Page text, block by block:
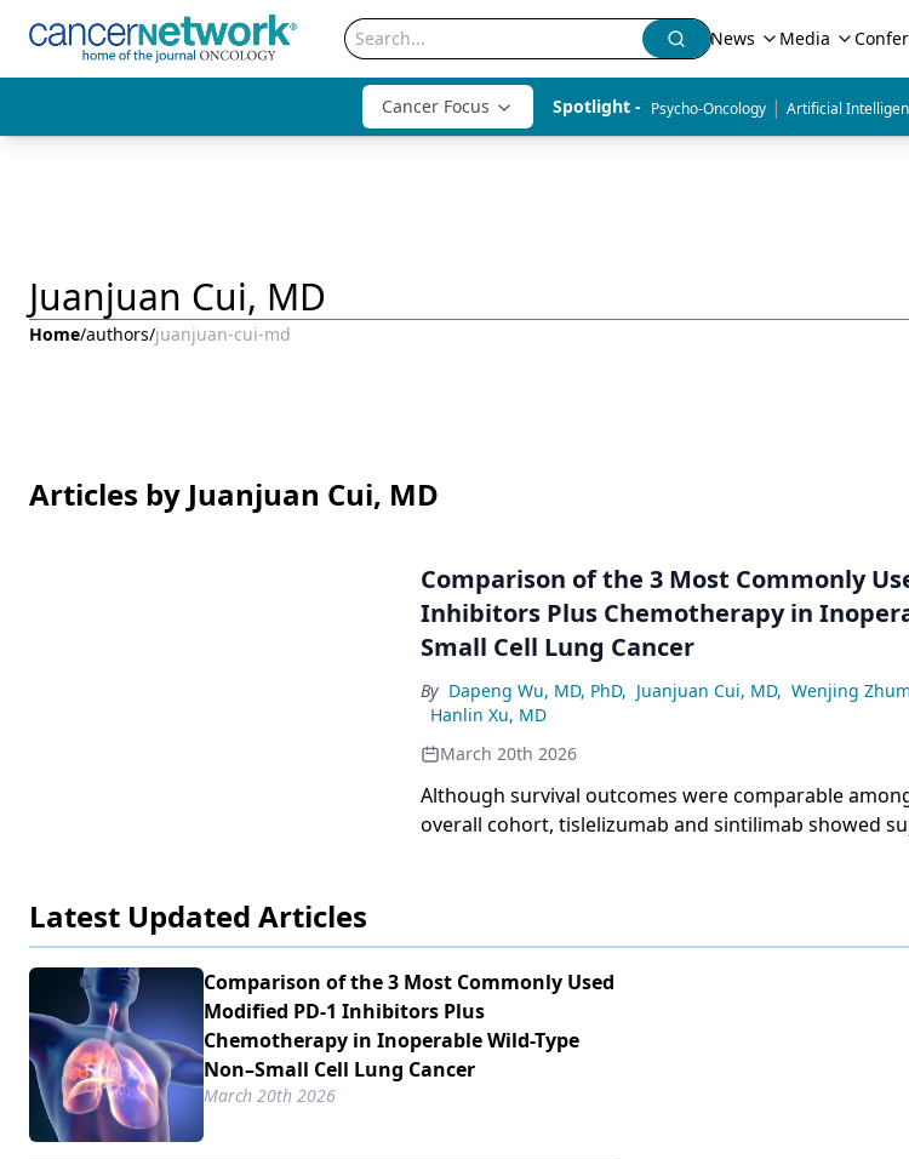
News Media
Cancer Focus Spotlight - Psycho-Oncology | Artificial
Juanjuan Cui, MD
Home/authors/juanjuan-cui-md
Articles by Juanjuan Cui, MD
Comparison of the 3 Most Commonly
Inhibitors Plus Chemotherapy in
Small Cell Lung Cancer
By Dapeng Wu, MD, PhD, Juanjuan Cui, MD, Wenjing
Hanlin Xu, MD
March 20th 2026
Although survival outcomes were comparable
overall cohort, tislelizumab and sintilimab showed
Latest Updated Articles
Comparison of the 3 Most Commonly Used
Modified PD-1 Inhibitors Plus
Chemotherapy in Inoperable Wild-Type
Non–Small Cell Lung Cancer
March 20th 2026